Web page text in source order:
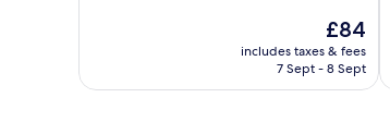
The
price
is
£84
includes taxes & fees
7 Sept - 8 Sept